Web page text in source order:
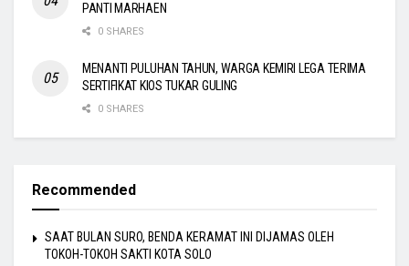
PANTI MARHAEN
0 SHARES
MENANTI PULUHAN TAHUN, WARGA KEMIRI LEGA TERIMA
SERTIFIKAT KIOS TUKAR GULING
0 SHARES
Recommended
SAAT BULAN SURO, BENDA KERAMAT INI DIJAMAS OLEH
TOKOH-TOKOH SAKTI KOTA SOLO